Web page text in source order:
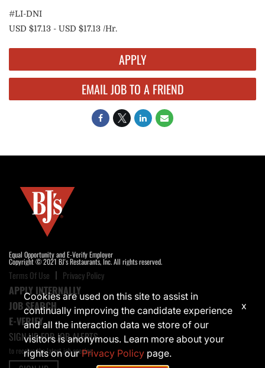
#LI-DNI
USD $17.13 - USD $17.13 /Hr.
APPLY
EMAIL JOB TO A FRIEND
Equal Opportunity and E-Verify Employer
Copyright © 2021 BJ's Restaurants, Inc. All rights reserved.
Terms Of Use Privacy Policy
APPLY INTERNALLY
JOB SEARCH
E-VERIFY
SIGN UP FOR JOB ALERTS
to receive the latest job opening
Cookies are used on this site to assist in
continually improving the candidate experience
and all the interaction data we store of our
visitors is anonymous. Learn more about your
rights on ourPrivacy Policy page.
x